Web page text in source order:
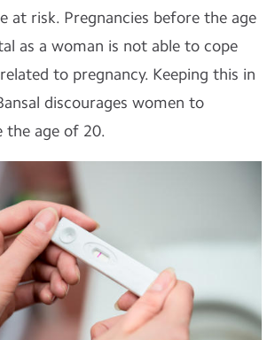
at risk. Pregnancies before the age
as a woman is not able to cope
to pregnancy. Keeping this in
discourages women to
the age of 20.